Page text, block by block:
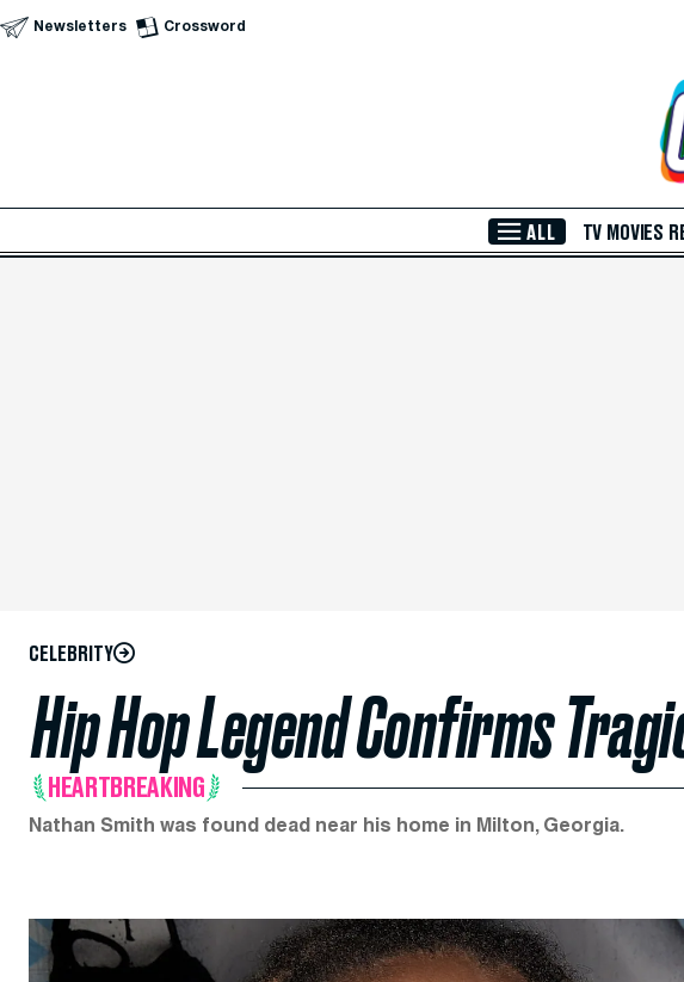
Skip to Main Content
Newsletters Crossword
ALL TV MOVIES
CELEBRITY
Hip Hop Legend Confirms
HEARTBREAKING
Nathan Smith was found dead near his home in Milton, Georgia.